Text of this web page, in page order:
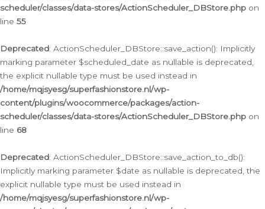
scheduler/classes/data-stores/ActionScheduler_DBStore.php on
line 55
Deprecated: ActionScheduler_DBStore::save_action(): Implicitly
marking parameter $scheduled_date as nullable is deprecated,
the explicit nullable type must be used instead in
/home/mqjsyesg/superfashionstore.nl/wp-
content/plugins/woocommerce/packages/action-
scheduler/classes/data-stores/ActionScheduler_DBStore.php on
line 68
Deprecated: ActionScheduler_DBStore::save_action_to_db():
Implicitly marking parameter $date as nullable is deprecated, the
explicit nullable type must be used instead in
/home/mqjsyesg/superfashionstore.nl/wp-